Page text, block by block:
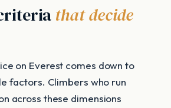
that decide
on Everest comes down to
factors. Climbers who run
across these dimensions